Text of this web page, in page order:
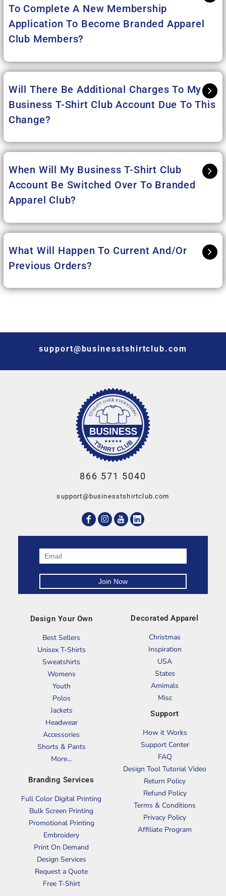
To Complete A New Membership
Application To Become Branded Apparel
Club Members?
Will There Be Additional Charges To My
Business T-Shirt Club Account Due To This
Change?
When Will My Business T-Shirt Club
Account Be Switched Over To Branded
Apparel Club?
What Will Happen To Current And/or
Previous Orders?
support@businesstshirtclub.com
866 571 5040
support@businesstshirtclub.com
Design Your Own
Best Sellers
Unisex T-Shirts
Sweatshirts
Womens
Youth
Polos
Jackets
Headwear
Accessories
Shorts & Pants
More...
Branding Services
Full Color Digital Printing
Bulk Screen Printing
Promotional Printing
Embroidery
Print On Demand
Design Services
Request a Quote
Free T-Shirt
Decorated Apparel
Christmas
Inspiration
USA
States
Amimals
Misc
Support
How it Works
Support Center
FAQ
Design Tool Tutorial Video
Return Policy
Refund Policy
Terms & Conditions
Privacy Policy
Affiliate Program